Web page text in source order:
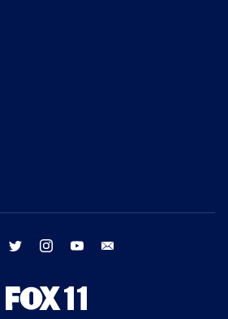
facebook twitter instagram youtube